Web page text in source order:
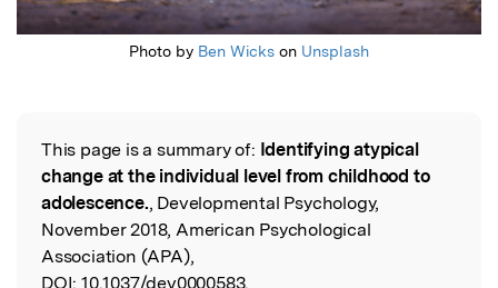
Photo by Ben Wicks on Unsplash
Read the Original
This page is a summary of: Identifying atypical
change at the individual level from childhood to
adolescence., Developmental Psychology,
November 2018, American Psychological
Association (APA),
DOI: 10.1037/dev0000583.